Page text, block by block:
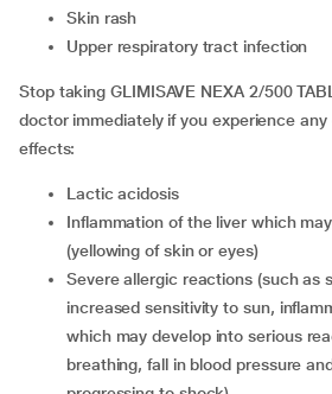
skin rash
upper respiratory tract infection
Stop taking GLIMISAVE NEXA 2/500
doctor immediately if you experience
effects:
lactic acidosis
inflammation of the liver which may result in jaundice
(yellowing of skin or eyes)
severe allergic reactions (such as skin rash, hives, and
increased sensitivity to sun,
which may develop into serious
breathing, fall in blood pressure